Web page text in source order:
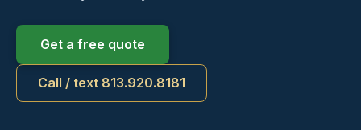
Get a free quote
Call / text 813.920.8181